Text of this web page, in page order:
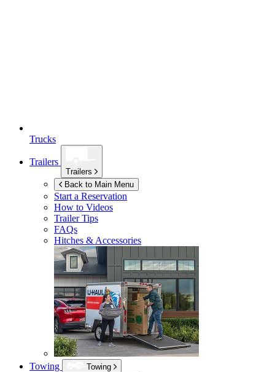
Trucks
Trailers
Trailers
Back to Main Menu
Start a Reservation
How to Videos
Trailer Tips
FAQs
Hitches & Accessories
Towing
Towing